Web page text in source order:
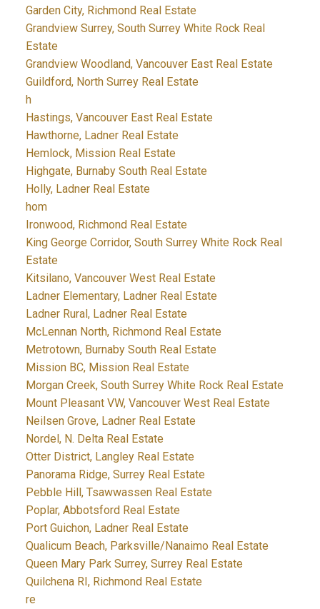
Garden City, Richmond Real Estate
Grandview Surrey, South Surrey White Rock Real
Estate
Grandview Woodland, Vancouver East Real Estate
Guildford, North Surrey Real Estate
h
Hastings, Vancouver East Real Estate
Hawthorne, Ladner Real Estate
Hemlock, Mission Real Estate
Highgate, Burnaby South Real Estate
Holly, Ladner Real Estate
hom
Ironwood, Richmond Real Estate
King George Corridor, South Surrey White Rock Real
Estate
Kitsilano, Vancouver West Real Estate
Ladner Elementary, Ladner Real Estate
Ladner Rural, Ladner Real Estate
McLennan North, Richmond Real Estate
Metrotown, Burnaby South Real Estate
Mission BC, Mission Real Estate
Morgan Creek, South Surrey White Rock Real Estate
Mount Pleasant VW, Vancouver West Real Estate
Neilsen Grove, Ladner Real Estate
Nordel, N. Delta Real Estate
Otter District, Langley Real Estate
Panorama Ridge, Surrey Real Estate
Pebble Hill, Tsawwassen Real Estate
Poplar, Abbotsford Real Estate
Port Guichon, Ladner Real Estate
Qualicum Beach, Parksville/Nanaimo Real Estate
Queen Mary Park Surrey, Surrey Real Estate
Quilchena RI, Richmond Real Estate
re